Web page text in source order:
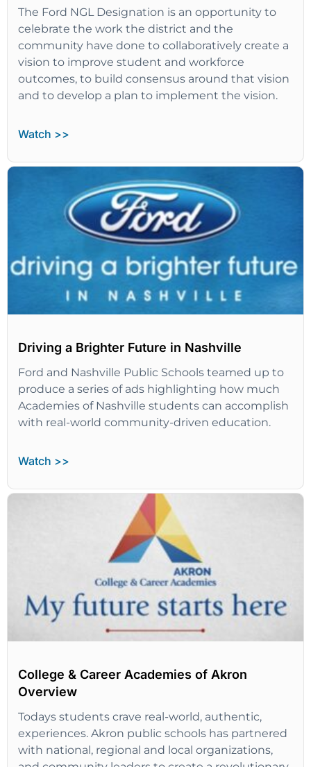
The Ford NGL Designation is an opportunity to
celebrate the work the district and the
community have done to collaboratively create a
vision to improve student and workforce
outcomes, to build consensus around that vision
and to develop a plan to implement the vision.
Watch >>
Driving a Brighter Future in Nashville
Ford and Nashville Public Schools teamed up to
produce a series of ads highlighting how much
Academies of Nashville students can accomplish
with real-world community-driven education.
Watch >>
College & Career Academies of Akron
Overview
Todays students crave real-world, authentic,
experiences. Akron public schools has partnered
with national, regional and local organizations,